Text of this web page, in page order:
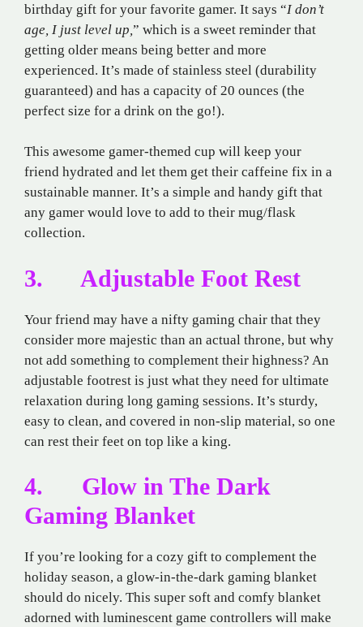
birthday gift for your favorite gamer. It says “I don’t
age, I just level up,” which is a sweet reminder that
getting older means being better and more
experienced. It’s made of stainless steel (durability
guaranteed) and has a capacity of 20 ounces (the
perfect size for a drink on the go!).
This awesome gamer-themed cup will keep your
friend hydrated and let them get their caffeine fix in a
sustainable manner. It’s a simple and handy gift that
any gamer would love to add to their mug/flask
collection.
3. Adjustable Foot Rest
Your friend may have a nifty gaming chair that they
consider more majestic than an actual throne, but why
not add something to complement their highness? An
adjustable footrest is just what they need for ultimate
relaxation during long gaming sessions. It’s sturdy,
easy to clean, and covered in non-slip material, so one
can rest their feet on top like a king.
4. Glow in The Dark
Gaming Blanket
If you’re looking for a cozy gift to complement the
holiday season, a glow-in-the-dark gaming blanket
should do nicely. This super soft and comfy blanket
adorned with luminescent game controllers will make